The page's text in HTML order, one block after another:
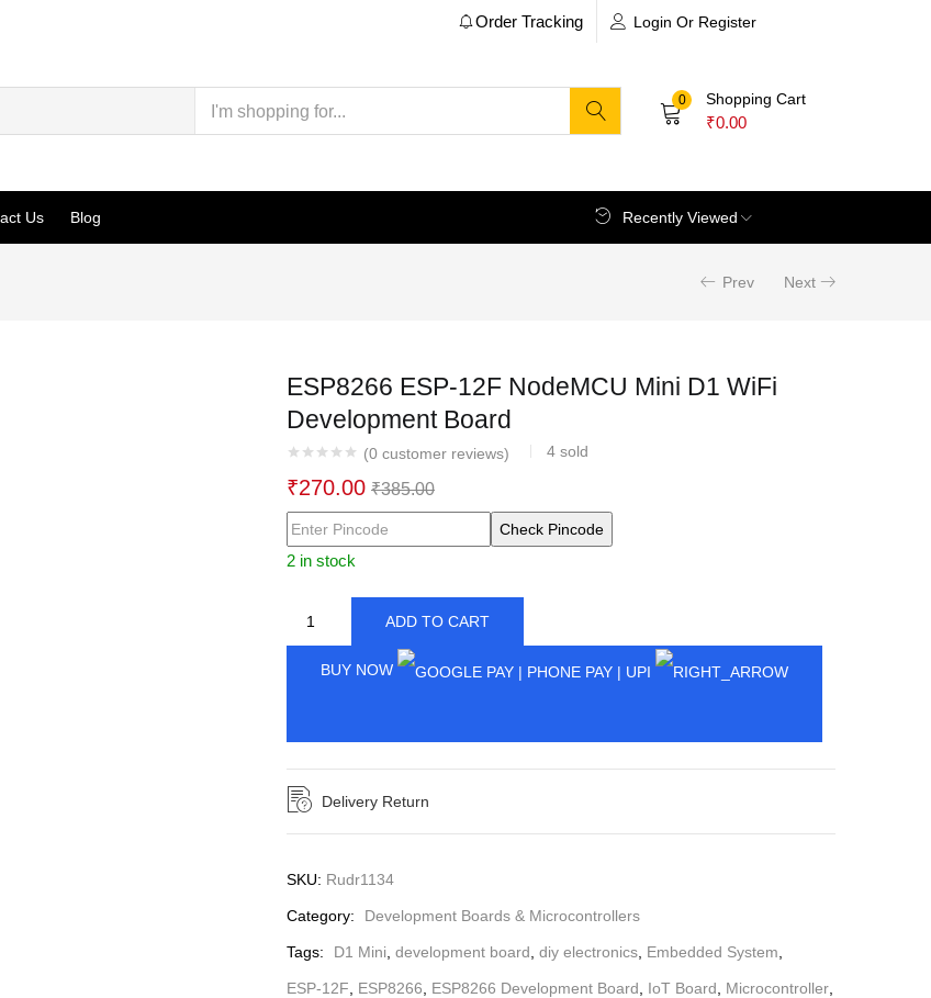
Login Or Register
Order Tracking
0 Shopping Cart
₹0.00
Us Blog Recently Viewed
Prev Next
ESP8266 ESP-12F NodeMCU Mini D1 WiFi
Development Board
(0 customer reviews) 4 sold
₹270.00 ₹385.00
Check Pincode
2 in stock
ADD TO CART
BUY NOW
Delivery Return
SKU: Rudr1134
Category: Development Boards & Microcontrollers
Tags: D1 Mini development board diy electronics Embedded System
ESP-12F ESP8266 ESP8266 Development Board IoT Board Microcontroller